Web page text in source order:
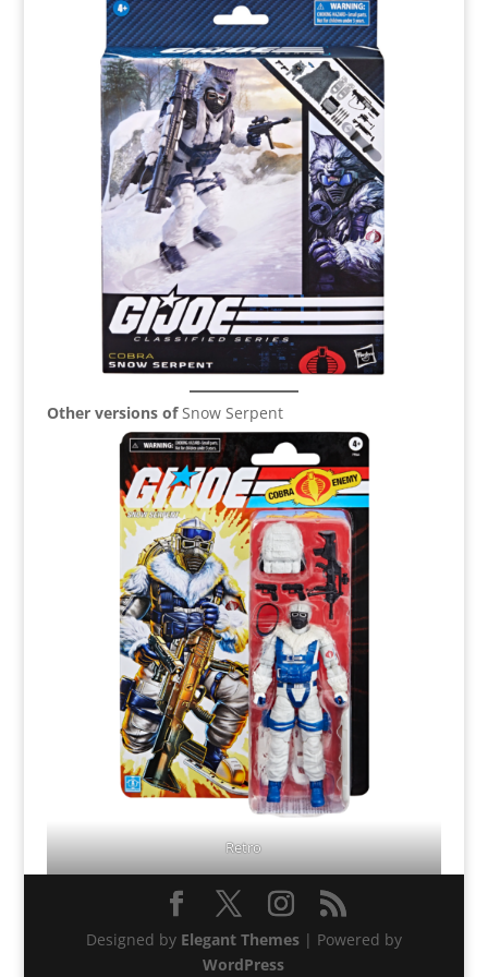
Other versions ofSnow Serpent
Retro
Designed by Elegant Themes| Powered by
WordPress